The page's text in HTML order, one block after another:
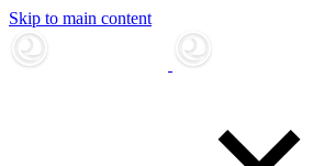
Skip to main content